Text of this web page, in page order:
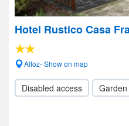
Hotel Rustico Casa
Alfoz- Show on map
Disabled access Garden